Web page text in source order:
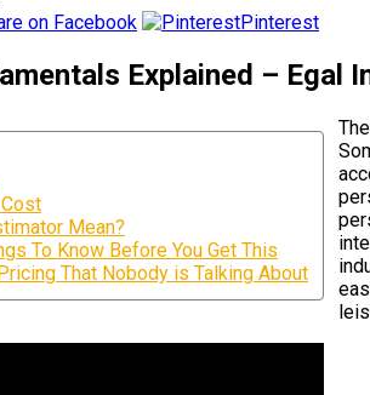
on Facebook Pinterest
Explained – Egal
Mean?
To Know Before You Get This
That Nobody is Talking About